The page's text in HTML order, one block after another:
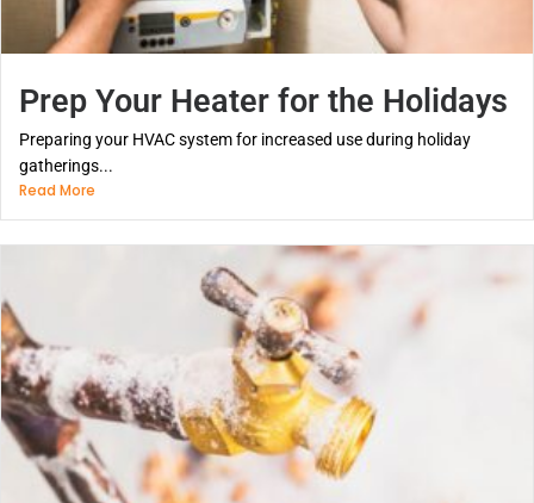
Prep Your Heater for the Holidays
Preparing your HVAC system for increased use during holiday
gatherings...
Read More